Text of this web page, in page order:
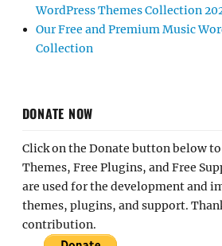
WordPress Themes Collection
Our Free and Premium Music
Collection
DONATE NOW
Click on the Donate button below
Themes, Free Plugins, and Free
are used for the development and
themes, plugins, and support.
contribution.